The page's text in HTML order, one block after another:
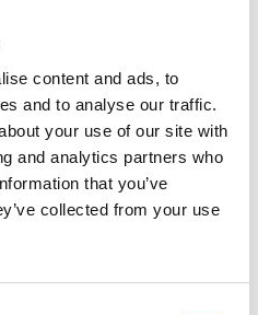
content and ads, to
and to analyse our traffic.
your use of our site with
and analytics partners who
that you’ve
collected from your use
Prize
its 10
for 2022
– Posted